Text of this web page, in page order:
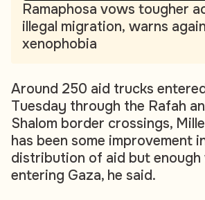
Ramaphosa vows tougher
illegal migration, warns
xenophobia
Around 250 aid trucks
Tuesday through the Rafah
Shalom border crossings,
has been some improvement
distribution of aid but
entering Gaza, he said.